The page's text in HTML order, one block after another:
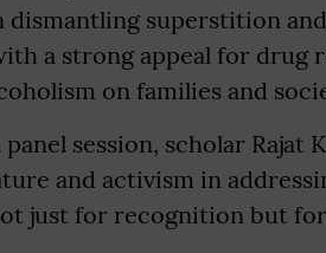
dismantling superstition
a strong appeal for drug
on families and
session, scholar Rajat
and activism in
just for recognition but